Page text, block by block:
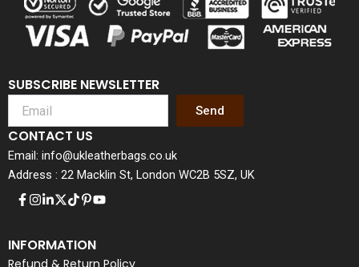
SUBSCRIBE NEWSLETTER
Send
CONTACT US
Email: info@ukleatherbags.co.uk
Address : 22 Macklin St, London WC2B 5SZ, UK
INFORMATION
Refund & Return Policy